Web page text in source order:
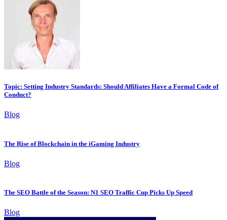
Topic: Setting Industry Standards: Should Affiliates Have a Formal Code of
Conduct?
Blog
The Rise of Blockchain in the iGaming Industry
Blog
The SEO Battle of the Season: N1 SEO Traffic Cup Picks Up Speed
Blog